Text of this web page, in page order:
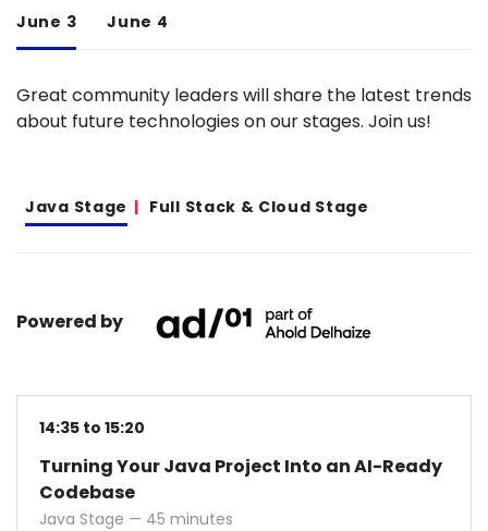
June 3 June 4
Great community leaders will share the latest trends
about future technologies on our stages. Join us!
Java Stage Full Stack & Cloud Stage
Powered by
14:35 to 15:20
Turning Your Java Project Into an AI-Ready
Codebase
Java Stage — 45 minutes